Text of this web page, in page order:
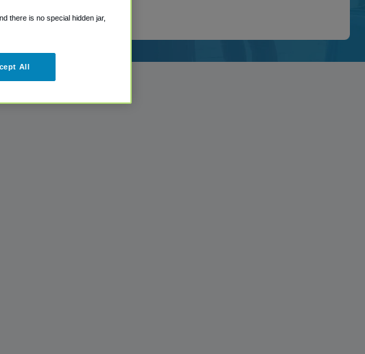
there is no special hidden jar,
All